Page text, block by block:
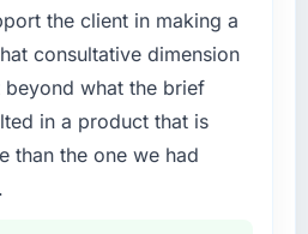
most about working with
the business
technical
I have worked with
complexity increases. This
delivery with
the integration and data
which were the
of the programme. They
the client in making a
consultative dimension
what the brief
in a product that is
than the one we had